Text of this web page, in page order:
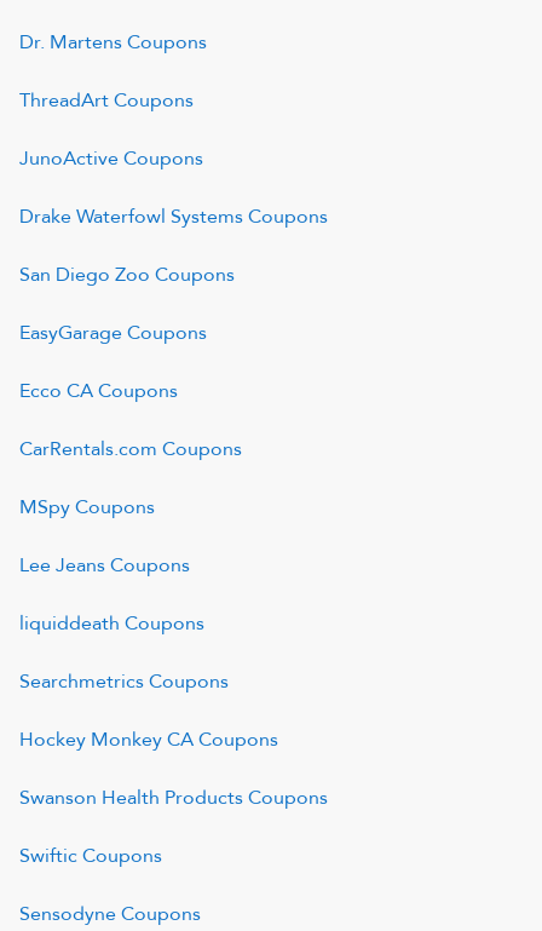
Dr. MartensCoupons
ThreadArtCoupons
JunoActiveCoupons
Drake Waterfowl SystemsCoupons
San Diego Zoo Coupons
EasyGarageCoupons
Ecco CACoupons
CarRentals.com Coupons
MSpyCoupons
Lee JeansCoupons
liquiddeath Coupons
SearchmetricsCoupons
Hockey Monkey CACoupons
Swanson Health ProductsCoupons
SwifticCoupons
SensodyneCoupons